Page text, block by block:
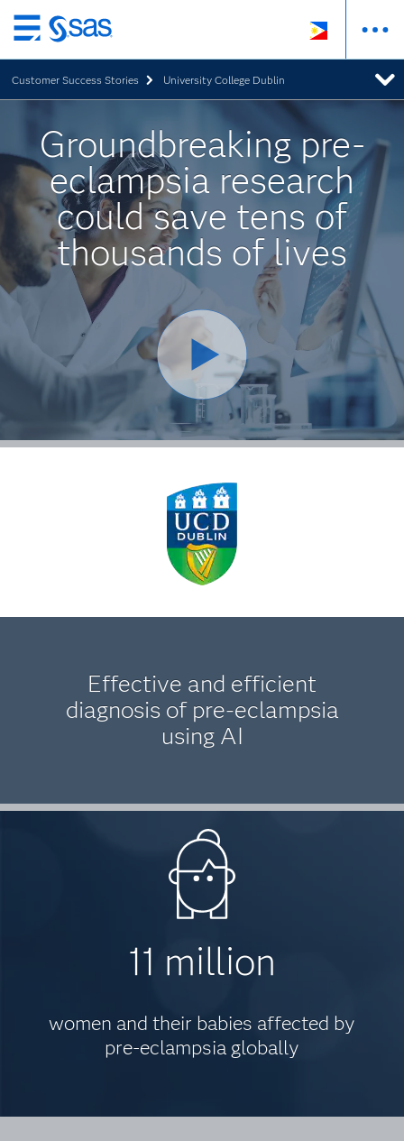
Skip
to
main
content
Customer Success Stories University College Dublin
Groundbreaking pre-
eclampsia research
could save tens of
thousands of lives
Effective and efficient
diagnosis of pre-eclampsia
using AI
11 million
women and their babies affected by
pre-eclampsia globally